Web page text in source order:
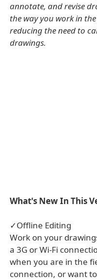
annotate, and revise
the way you work in
reducing the need to
drawings.
What's New In This
✓Offline Editing
Work on your
a 3G or Wi-Fi
when you are in the
connection, or want